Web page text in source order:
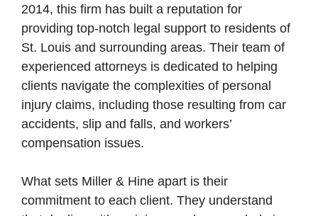
2014, this firm has built a reputation for
providing top-notch legal support to residents of
St. Louis and surrounding areas. Their team of
experienced attorneys is dedicated to helping
clients navigate the complexities of personal
injury claims, including those resulting from car
accidents, slip and falls, and workers’
compensation issues.
What sets Miller & Hine apart is their
commitment to each client. They understand